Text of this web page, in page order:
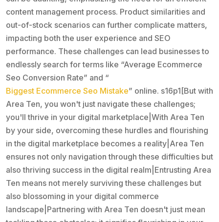
content management process. Product similarities and
out-of-stock scenarios can further complicate matters,
impacting both the user experience and SEO
performance. These challenges can lead businesses to
endlessly search for terms like “Average Ecommerce
Seo Conversion Rate” and “
Biggest Ecommerce Seo Mistake” online. s16p1[But with
Area Ten, you won't just navigate these challenges;
you'll thrive in your digital marketplace|With Area Ten
by your side, overcoming these hurdles and flourishing
in the digital marketplace becomes a reality|Area Ten
ensures not only navigation through these difficulties but
also thriving success in the digital realm|Entrusting Area
Ten means not merely surviving these challenges but
also blossoming in your digital commerce
landscape|Partnering with Area Ten doesn't just mean